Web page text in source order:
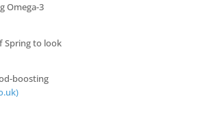
Omega-3
Spring to look
boosting